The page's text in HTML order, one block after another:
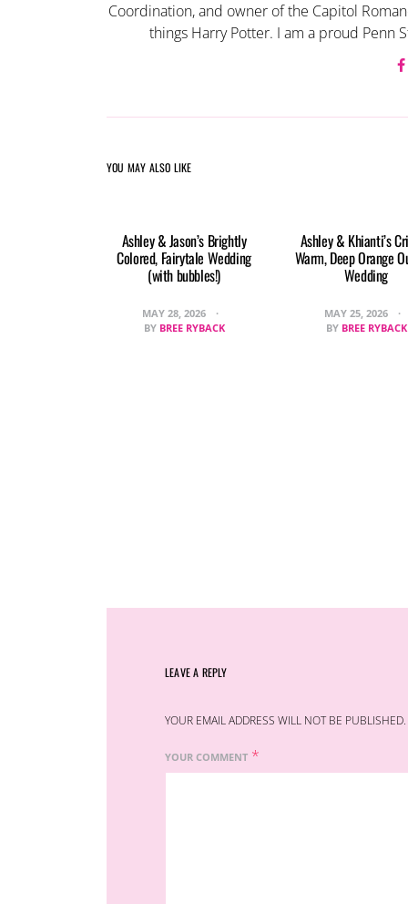
Coordination, and owner of the Capitol
things Harry Potter. I am a proud Penn
YOU MAY ALSO LIKE
Ashley & Jason’s Brightly
Colored, Fairytale Wedding
(with bubbles!)
MAY 28, 2026
BY BREE RYBACK
Ashley & Khianti’s
Warm, Deep Orange
Wedding
MAY 25, 2026
BY BREE RYBACK
LEAVE A REPLY
YOUR EMAIL ADDRESS WILL NOT BE PUBLISHED.
YOUR COMMENT *